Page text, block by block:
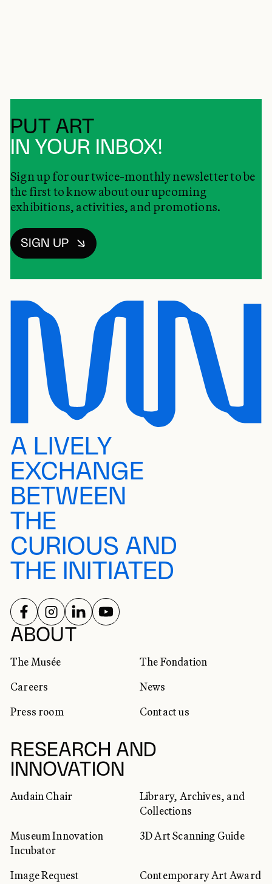
PUT ART
IN YOUR INBOX!
Sign up for our twice-monthly newsletter to be
the first to know about our upcoming
exhibitions, activities, and promotions.
SIGN UP
A LIVELY
EXCHANGE
BETWEEN
THE
CURIOUS AND
THE INITIATED
ABOUT
The Musée
The Fondation
Careers
News
Press room
Contact us
RESEARCH AND
INNOVATION
Audain Chair
Library, Archives, and
Collections
Museum Innovation
Incubator
3D Art Scanning Guide
Image Request Contemporary Art Award
SOCIAL NETWORKS
FOLLOW US ON
FOLLOW US ON
FOLLOW US ON
FOLLOW US ON